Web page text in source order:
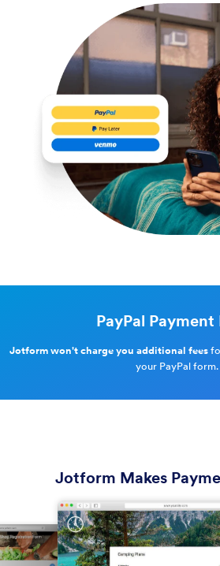
PayPal Payment
Jotform won't charge you additional fees
your PayPal form.
Jotform Makes